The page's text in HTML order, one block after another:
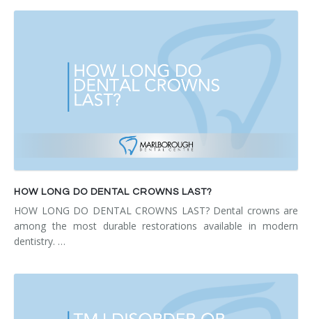
HOW LONG DO DENTAL CROWNS LAST?
HOW LONG DO DENTAL CROWNS LAST? Dental crowns are
among the most durable restorations available in modern
dentistry. …